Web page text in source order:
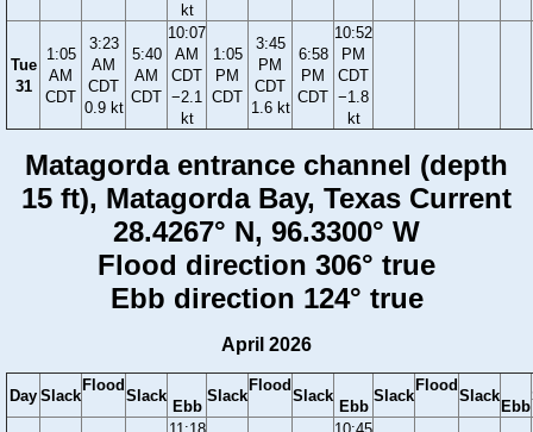
kt
Tue
31
1:05
AM
CDT
3:23
AM
CDT
0.9 kt
5:40
AM
CDT
10:07
AM
CDT
−2.1
kt
1:05
PM
CDT
3:45
PM
CDT
1.6 kt
6:58
PM
CDT
10:52
PM
CDT
−1.8
kt
Matagorda entrance channel (depth
15 ft), Matagorda Bay, Texas Current
28.4267° N, 96.3300° W
Flood direction 306° true
Ebb direction 124° true
April 2026
Day Slack
Flood
Slack
Ebb
Slack
Flood
Slack
Ebb
Slack
Flood
Slack
Ebb